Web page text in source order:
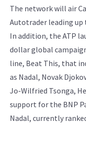
The network will air
Autotrader leading up
In addition, the ATP
dollar global
line, Beat This, that
as Nadal, Novak
Jo-Wilfried Tsonga,
support for the BNP
Nadal, currently